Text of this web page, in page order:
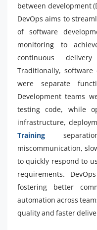
between development
DevOps aims to
of software
monitoring to
continuous
Traditionally, software
were separate
Development teams
testing code, while
infrastructure,
Training
miscommunication,
to quickly respond to
requirements.
fostering better
automation across
quality and faster